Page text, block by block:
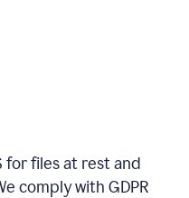
for files at rest and
comply with GDPR